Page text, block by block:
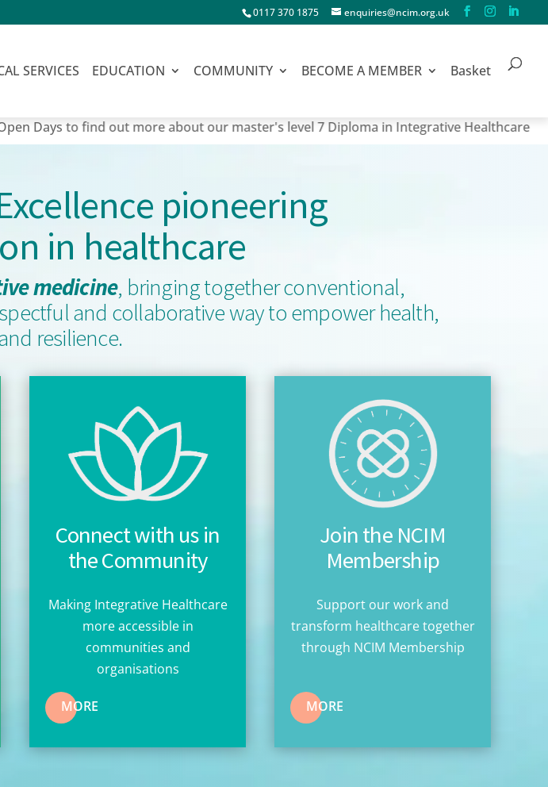
0117 370 1875 enquiries@ncim.org.uk
SERVICES EDUCATION COMMUNITY BECOME A MEMBER Basket
to find out more about our master's level 7 Diploma in Integrative Healthcare
pioneering
in healthcare
medicine, bringing together conventional,
and collaborative way to empower health,
resilience.
Connect with us in
the Community
Making Integrative Healthcare
more accessible in
communities and
organisations
MORE
Join the NCIM
Membership
Support our work and
transform healthcare together
through NCIM Membership
MORE